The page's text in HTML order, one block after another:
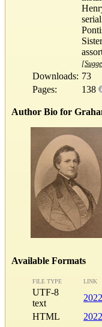
Downloads: 73
Pages:
138
Author Bio for
Available Formats
FILE TYPE LINK
UTF-8
text
HTML